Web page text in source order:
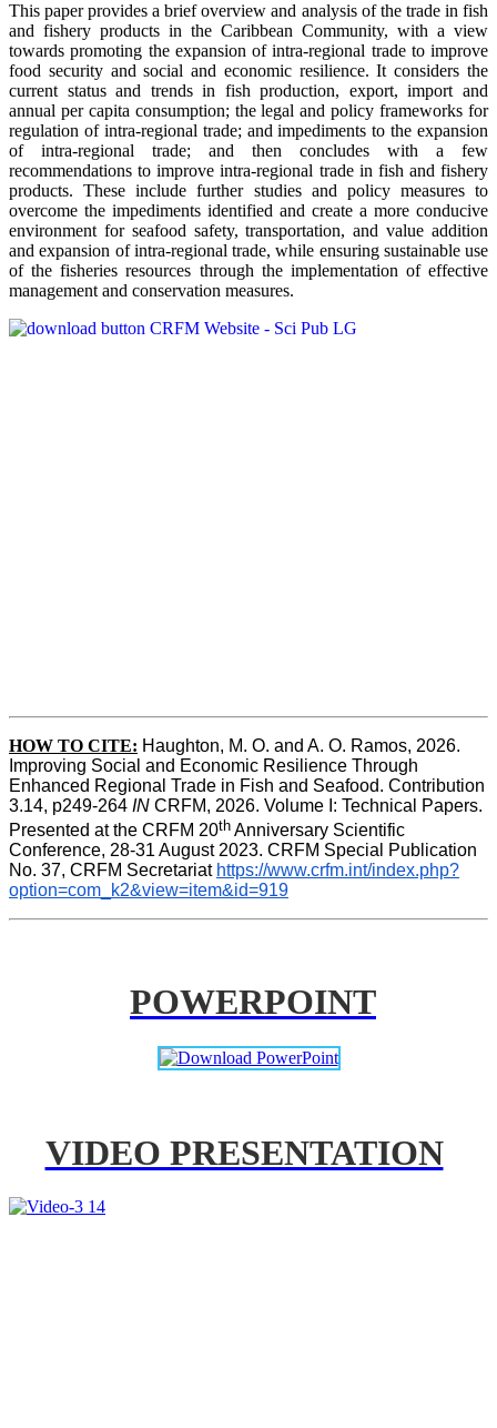
This paper provides a brief overview and analysis of the trade in fish
and fishery products in the Caribbean Community, with a view
towards promoting the expansion of intra-regional trade to improve
food security and social and economic resilience. It considers the
current status and trends in fish production, export, import and
annual per capita consumption; the legal and policy frameworks for
regulation of intra-regional trade; and impediments to the expansion
of intra-regional trade; and then concludes with a few
recommendations to improve intra-regional trade in fish and fishery
products. These include further studies and policy measures to
overcome the impediments identified and create a more conducive
environment for seafood safety, transportation, and value addition
and expansion of intra-regional trade, while ensuring sustainable use
of the fisheries resources through the implementation of effective
management and conservation measures.
HOW TO CITE: Haughton, M. O. and A. O. Ramos, 2026.
Improving Social and Economic Resilience Through
Enhanced Regional Trade in Fish and Seafood. Contribution
3.14, p249-264 IN CRFM, 2026. Volume I: Technical Papers.
Presented at the CRFM 20th Anniversary Scientific
Conference, 28-31 August 2023. CRFM Special Publication
No. 37, CRFM Secretariat https://www.crfm.int/index.php?
option=com_k2&view=item&id=919
POWERPOINT
VIDEO PRESENTATION